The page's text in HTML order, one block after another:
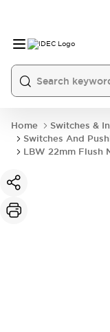
Home
Switches &
Switches And
LBW 22mm Flush